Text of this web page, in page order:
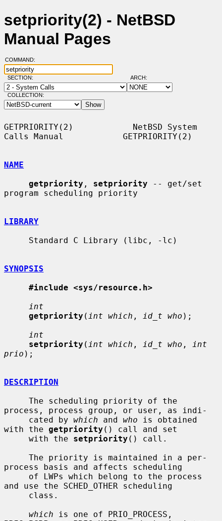
setpriority(2) - NetBSD
Manual Pages
COMMAND:
SECTION: ARCH:
COLLECTION:
GETPRIORITY(2)            NetBSD System
Calls Manual            GETPRIORITY(2)
NAME
getpriority , setpriority -- get/set
program scheduling priority
LIBRARY
SYNOPSIS
#include <sys/resource.h>
int
getpriority ( int which , id_t who );
int
setpriority ( int which , id_t who ,
int
prio );
DESCRIPTION
process, process group, or user, as indi-
     cated by
which and who is obtained
with the getpriority () call and set
     with the
setpriority () call.
process basis and affects scheduling
and use the SCHED_OTHER scheduling
which is one of PRIO_PROCESS,